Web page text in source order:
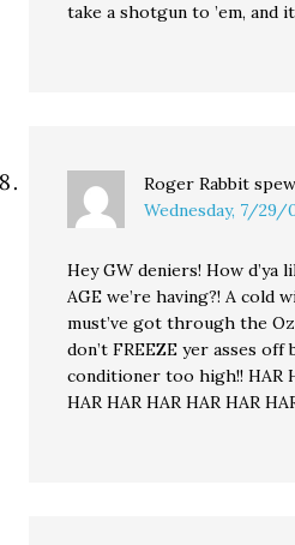
take a shotgun to ’em, and
Roger Rabbit
Wednesday, 7/29/
Hey GW deniers! How d’ya
AGE we’re having?! A cold
must’ve got through the
don’t FREEZE yer asses
conditioner too high!! HAR
HAR HAR HAR HAR HAR